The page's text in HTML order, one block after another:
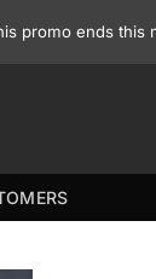
promo ends this